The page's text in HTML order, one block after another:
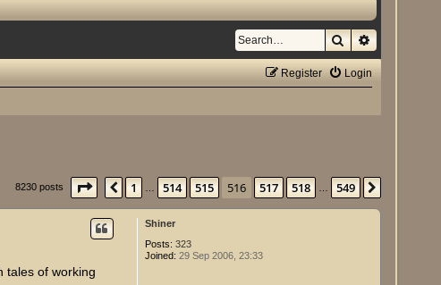
SearchAdvanced
Login
Register
8230 posts Page 516 of 549
Previous
1 514 515 516 517 518 549
Shiner
Posts: 323
Joined: 29 Sep 2006, 23:33
tales of working